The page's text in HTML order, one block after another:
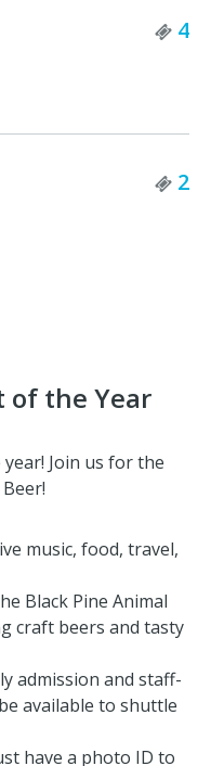
4
2
of the Year
Join us for the
music, food, travel,
Black Pine Animal
craft beers and tasty
admission and staff-
available to shuttle
have a photo ID to